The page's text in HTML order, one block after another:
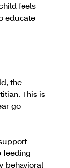
feels
educate
the
This is
go
feeding
behavioral